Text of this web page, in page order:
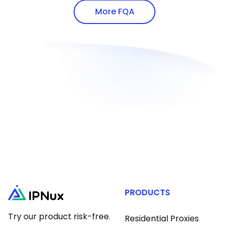
proxy protocols.
More FQA
Try our product risk-free.
PRODUCTS
Residential Proxies